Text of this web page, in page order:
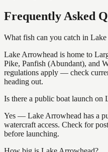
Frequently Asked
What fish can you catch in
Lake Arrowhead is home to
Pike, Panfish (Abundant), and
regulations apply — check
heading out.
Is there a public boat launch on
Yes — Lake Arrowhead has a
watercraft access. Check for
before launching.